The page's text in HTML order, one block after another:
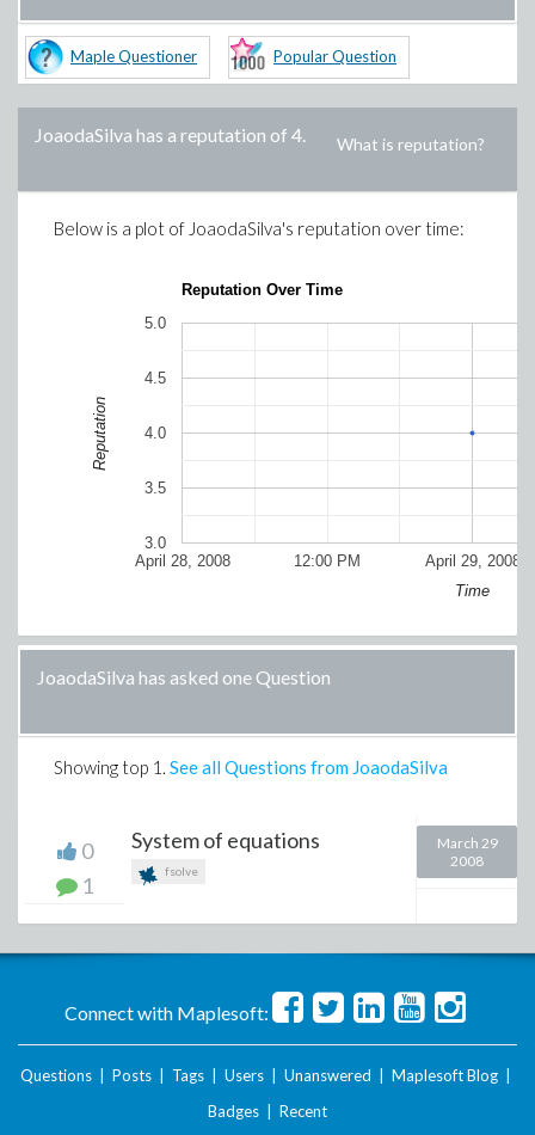
Maple Questioner Popular Question
JoaodaSilva has a reputation of 4. What is reputation?
Below is a plot of JoaodaSilva's reputation over time:
Reputation Over Time
April 28, 2008 April 29, 2008
12:00 PM
3.0
3.5
4.0
4.5
5.0
Time
Reputation
JoaodaSilva has asked one Question
Showing top 1 . See all Questions from JoaodaSilva
0
1
System of equations
fsolve
March 29
2008
Connect with Maplesoft:
Questions Posts Tags Users Unanswered Maplesoft Blog
Badges
Recent